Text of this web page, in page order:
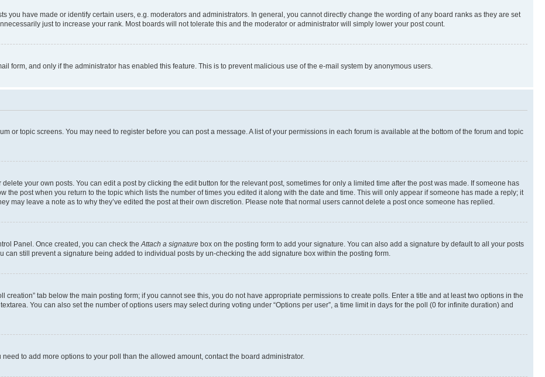
you have made or identify certain users, e.g. moderators and administrators. In general, you cannot directly change the wording of any board ranks as they are set
just to increase your rank. Most boards will not tolerate this and the moderator or administrator will simply lower your post count.
form, and only if the administrator has enabled this feature. This is to prevent malicious use of the e-mail system by anonymous users.
or topic screens. You may need to register before you can post a message. A list of your permissions in each forum is available at the bottom of the forum and topic
your own posts. You can edit a post by clicking the edit button for the relevant post, sometimes for only a limited time after the post was made. If someone has
the post when you return to the topic which lists the number of times you edited it along with the date and time. This will only appear if someone has made a reply; it
may leave a note as to why they’ve edited the post at their own discretion. Please note that normal users cannot delete a post once someone has replied.
Panel. Once created, you can check the Attach a signature box on the posting form to add your signature. You can also add a signature by default to all your posts
still prevent a signature being added to individual posts by un-checking the add signature box within the posting form.
creation” tab below the main posting form; if you cannot see this, you do not have appropriate permissions to create polls. Enter a title and at least two options in the
You can also set the number of options users may select during voting under “Options per user”, a time limit in days for the poll (0 for infinite duration) and
to add more options to your poll than the allowed amount, contact the board administrator.